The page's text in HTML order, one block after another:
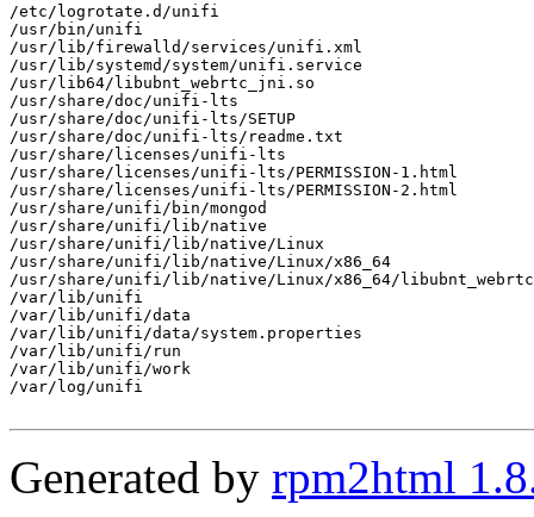
/etc/logrotate.d/unifi
/usr/bin/unifi
/usr/lib/firewalld/services/unifi.xml
/usr/lib/systemd/system/unifi.service
/usr/lib64/libubnt_webrtc_jni.so
/usr/share/doc/unifi-lts
/usr/share/doc/unifi-lts/SETUP
/usr/share/doc/unifi-lts/readme.txt
/usr/share/licenses/unifi-lts
/usr/share/licenses/unifi-lts/PERMISSION-1.html
/usr/share/licenses/unifi-lts/PERMISSION-2.html
/usr/share/unifi/bin/mongod
/usr/share/unifi/lib/native
/usr/share/unifi/lib/native/Linux
/usr/share/unifi/lib/native/Linux/x86_64
/usr/share/unifi/lib/native/Linux/x86_64/
/var/lib/unifi
/var/lib/unifi/data
/var/lib/unifi/data/system.properties
/var/lib/unifi/run
/var/lib/unifi/work
/var/log/unifi
Generated by rpm2html